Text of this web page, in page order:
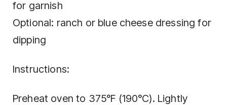
for garnish
Optional: ranch or blue cheese dressing for
dipping
Instructions:
Preheat oven to 375°F (190°C). Lightly